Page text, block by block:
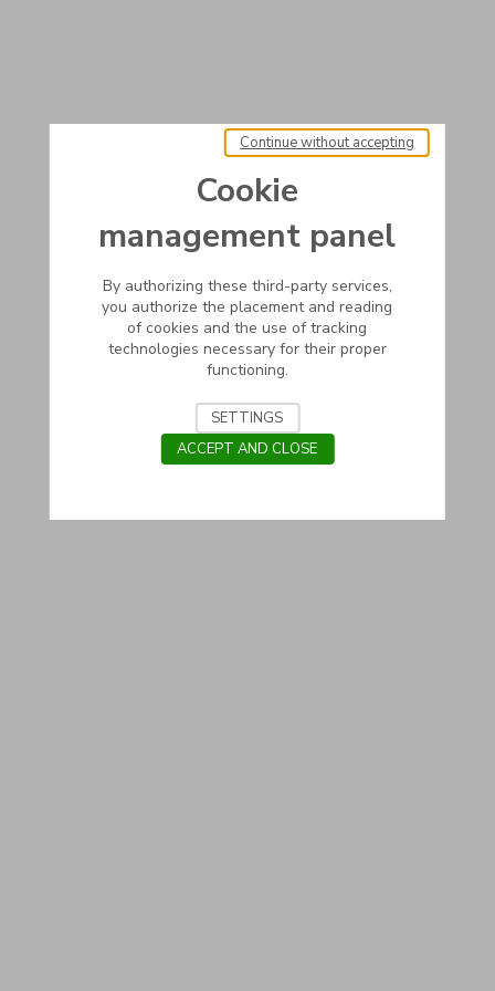
Cookie
management panel
By authorizing these third-party services,
you authorize the placement and reading
of cookies and the use of tracking
technologies necessary for their proper
functioning.
Continue without accepting
SETTINGS
ACCEPT AND CLOSE